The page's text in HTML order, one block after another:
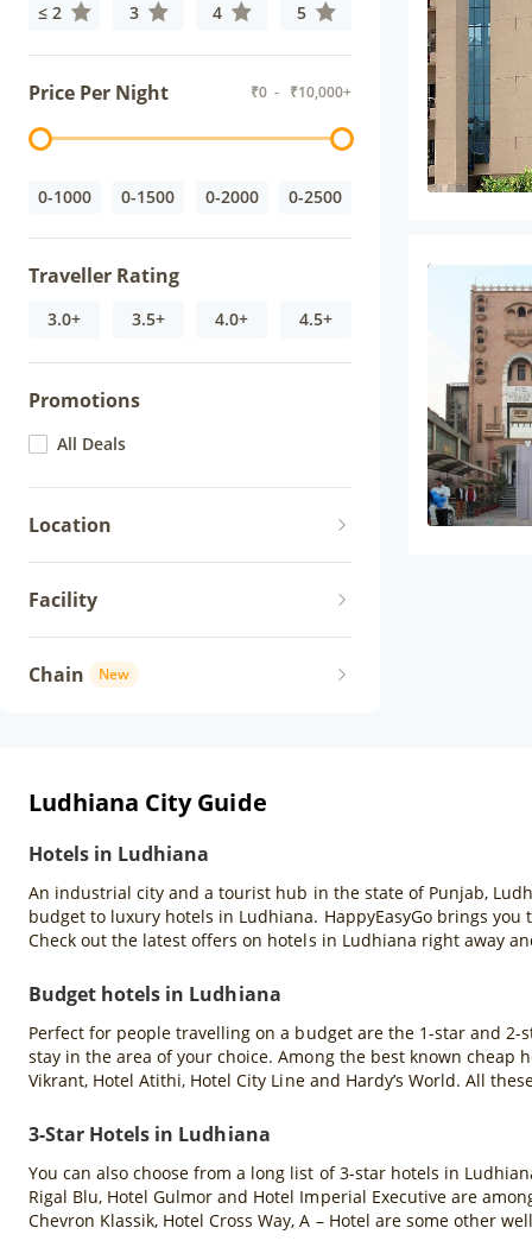
≤ 2 3 4 5
Price Per Night ₹0 - ₹10,000+
0-1000 0-1500 0-2000 0-2500
Traveller Rating
3.0+ 3.5+ 4.0+ 4.5+
Promotions
All Deals
Location
Facility
Chain New
Ludhiana City Guide
Hotels in Ludhiana
An industrial city and a tourist hub in the state of Punjab,
budget to luxury hotels in Ludhiana. HappyEasyGo brings
Check out the latest offers on hotels in Ludhiana right away
Budget hotels in Ludhiana
Perfect for people travelling on a budget are the 1-star and
stay in the area of your choice. Among the best known cheap
Vikrant, Hotel Atithi, Hotel City Line and Hardy’s World. All
3-Star Hotels in Ludhiana
You can also choose from a long list of 3-star hotels in
Rigal Blu, Hotel Gulmor and Hotel Imperial Executive are
Chevron Klassik, Hotel Cross Way, A – Hotel are some other